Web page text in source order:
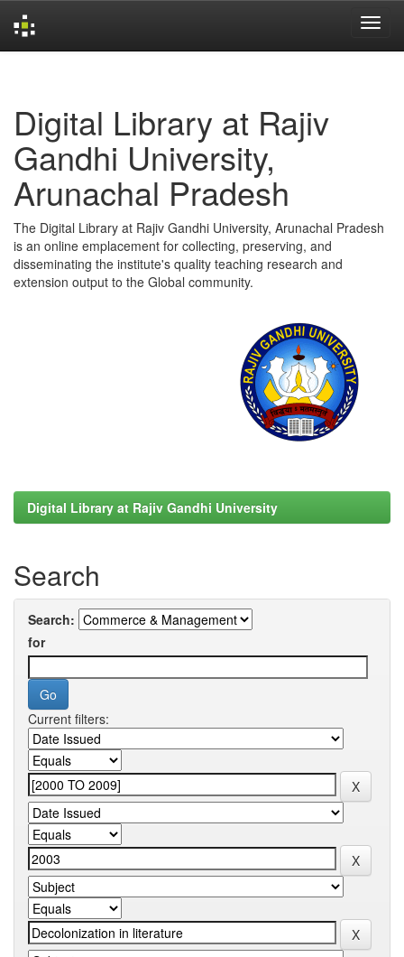
Digital Library at Rajiv
Gandhi University,
Arunachal Pradesh
The Digital Library at Rajiv Gandhi University, Arunachal Pradesh
is an online emplacement for collecting, preserving, and
disseminating the institute's quality teaching research and
extension output to the Global community.
Digital Library at Rajiv Gandhi University
Search
Search:
for
Current filters: